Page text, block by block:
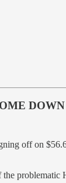
DOWN
off on